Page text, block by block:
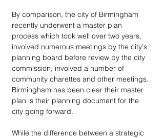
By comparison, the city of Birmingham
recently underwent a master plan
process which took well over two years,
involved numerous meetings by the city's
planning board before review by the city
commission, involved a number of
community charettes and other meetings.
Birmingham has been clear their master
plan is their planning document for the
city going forward.
While the difference between a strategic